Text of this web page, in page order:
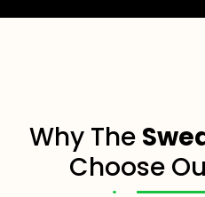
Why The
Choose